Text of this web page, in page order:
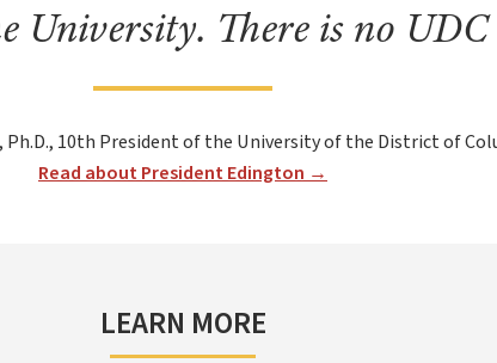
University. There is no UDC
Ph.D., 10th President of the University of the District of
Read about President Edington →
LEARN MORE